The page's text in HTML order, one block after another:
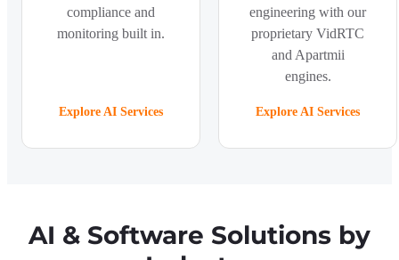
compliance and
monitoring built in.
Explore AI Services
engineering with our
proprietary VidRTC
and Apartmii
engines.
Explore AI Services
AI & Software Solutions by